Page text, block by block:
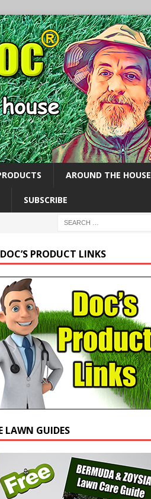
AROUND THE HOUSE
SUBSCRIBE
DOC’S PRODUCT LINKS
LAWN GUIDES